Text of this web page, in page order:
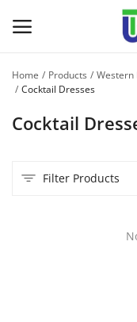
Sell
Categories
Home Products Western
Cocktail Dresses
Cocktail
Filter Products